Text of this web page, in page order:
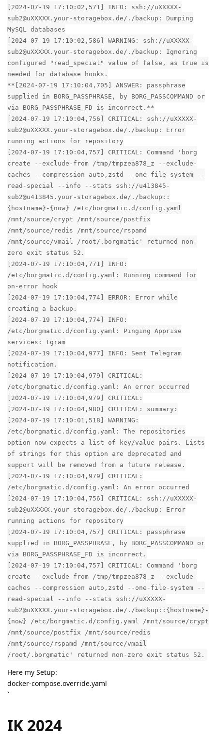
[2024-07-19 17:10:02,571] INFO: ssh://uXXXXX-
sub2@uXXXXX.your-storagebox.de/./backup: Dumping
MySQL databases
[2024-07-19 17:10:02,586] WARNING: ssh://uXXXXX-
sub2@uXXXXX.your-storagebox.de/./backup: Ignoring
configured "read_special" value of false, as true is
needed for database hooks.
**[2024-07-19 17:10:04,705] ANSWER: passphrase
supplied in BORG_PASSPHRASE, by BORG_PASSCOMMAND or
via BORG_PASSPHRASE_FD is incorrect.**
[2024-07-19 17:10:04,756] CRITICAL: ssh://uXXXXX-
sub2@uXXXXX.your-storagebox.de/./backup: Error
running actions for repository
[2024-07-19 17:10:04,757] CRITICAL: Command 'borg
create --exclude-from /tmp/tmpzea878_z --exclude-
caches --compression auto,zstd --one-file-system --
read-special --info --stats ssh://u413845-
sub2@u413845.your-storagebox.de/./backup::
{hostname}-{now} /etc/borgmatic.d/config.yaml
/mnt/source/crypt /mnt/source/postfix
/mnt/source/redis /mnt/source/rspamd
/mnt/source/vmail /root/.borgmatic' returned non-
zero exit status 52.
[2024-07-19 17:10:04,771] INFO:
/etc/borgmatic.d/config.yaml: Running command for
on-error hook
[2024-07-19 17:10:04,774] ERROR: Error while
creating a backup.
[2024-07-19 17:10:04,774] INFO:
/etc/borgmatic.d/config.yaml: Pinging Apprise
services: tgram
[2024-07-19 17:10:04,977] INFO: Sent Telegram
notification.
[2024-07-19 17:10:04,979] CRITICAL:
/etc/borgmatic.d/config.yaml: An error occurred
[2024-07-19 17:10:04,979] CRITICAL:
[2024-07-19 17:10:04,980] CRITICAL: summary:
[2024-07-19 17:10:01,518] WARNING:
/etc/borgmatic.d/config.yaml: The repositories
option now expects a list of key/value pairs. Lists
of strings for this option are deprecated and
support will be removed from a future release.
[2024-07-19 17:10:04,979] CRITICAL:
/etc/borgmatic.d/config.yaml: An error occurred
[2024-07-19 17:10:04,756] CRITICAL: ssh://uXXXXX-
sub2@uXXXXX.your-storagebox.de/./backup: Error
running actions for repository
[2024-07-19 17:10:04,757] CRITICAL: passphrase
supplied in BORG_PASSPHRASE, by BORG_PASSCOMMAND or
via BORG_PASSPHRASE_FD is incorrect.
[2024-07-19 17:10:04,757] CRITICAL: Command 'borg
create --exclude-from /tmp/tmpzea878_z --exclude-
caches --compression auto,zstd --one-file-system --
read-special --info --stats ssh://uXXXXX-
sub2@uXXXXX.your-storagebox.de/./backup::{hostname}-
{now} /etc/borgmatic.d/config.yaml /mnt/source/crypt
/mnt/source/postfix /mnt/source/redis
/mnt/source/rspamd /mnt/source/vmail
/root/.borgmatic' returned non-zero exit status 52.
Here my Setup:
docker-compose.override.yaml
`
IK 2024